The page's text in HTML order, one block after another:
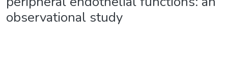
observational study